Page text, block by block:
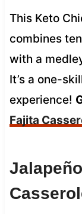
This Keto
combines
with a
It’s a one-
experience!
Fajita